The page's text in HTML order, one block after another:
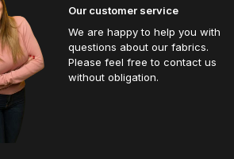
Our customer service
We are happy to help you with
questions about our fabrics.
Please feel free to contact us
without obligation.